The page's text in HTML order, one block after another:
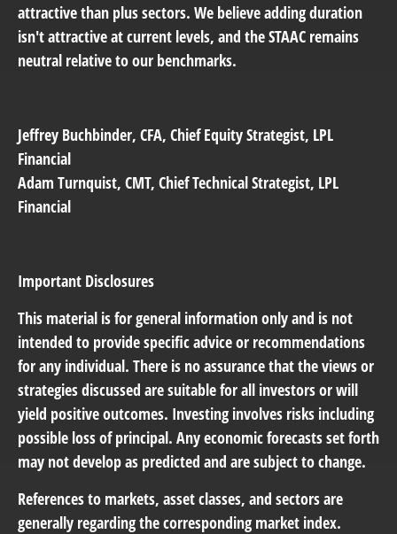
attractive than plus sectors. We believe adding duration
isn't attractive at current levels, and the STAAC remains
neutral relative to our benchmarks.
Jeffrey Buchbinder, CFA, Chief Equity Strategist, LPL
Financial
Adam Turnquist, CMT, Chief Technical Strategist, LPL
Financial
Important Disclosures
This material is for general information only and is not
intended to provide specific advice or recommendations
for any individual. There is no assurance that the views or
strategies discussed are suitable for all investors or will
yield positive outcomes. Investing involves risks including
possible loss of principal. Any economic forecasts set forth
may not develop as predicted and are subject to change.
References to markets, asset classes, and sectors are
generally regarding the corresponding market index.